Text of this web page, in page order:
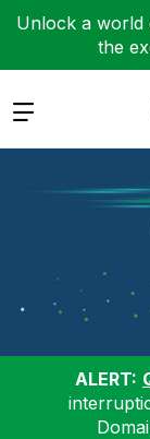
Unlock a world
the
Expand
ALERT: